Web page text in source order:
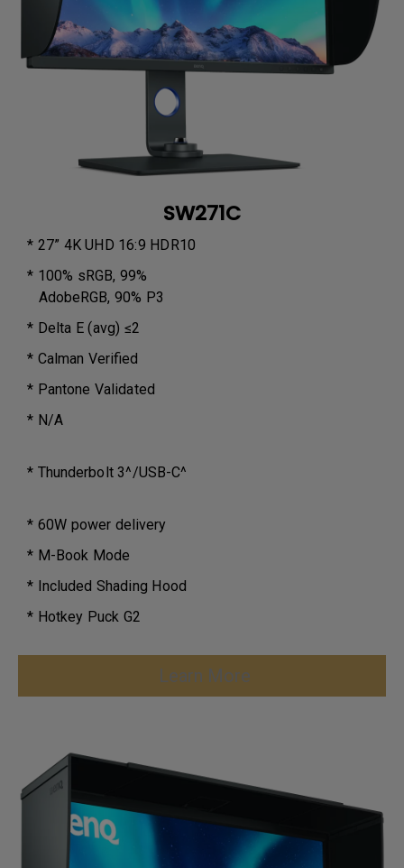
SW271C
* 27” 4K UHD 16:9 HDR10
* 100% sRGB, 99%
AdobeRGB, 90% P3
* Delta E (avg) ≤2
* Calman Verified
* Pantone Validated
* N/A
* Thunderbolt 3^/USB-C^
* 60W power delivery
* M-Book Mode
* Included Shading Hood
* Hotkey Puck G2
Learn More